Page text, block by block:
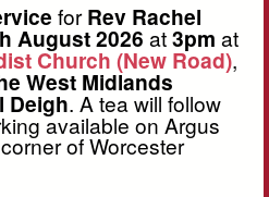
forRev Rachel
August 2026 at3pm at
Church (New Road),
West Midlands
Deigh. A tea will follow
available on Argus
of Worcester